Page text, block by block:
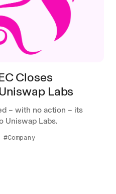
Closes
Labs
– with no action – its
Uniswap Labs.
#Company